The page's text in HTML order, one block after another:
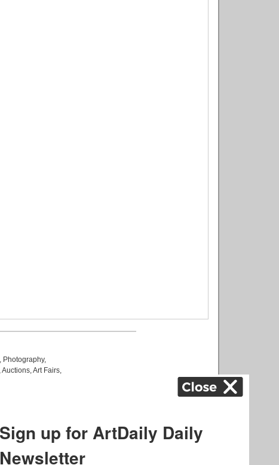
, Photography,
Auctions,Art Fairs,